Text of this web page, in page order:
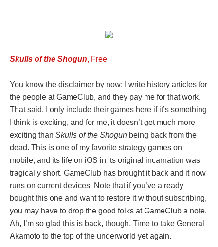
Skulls of the Shogun, Free
You know the disclaimer by now: I write history articles for
the people at GameClub, and they pay me for that work.
That said, I only include their games here if it’s something
I think is exciting, and for me, it doesn’t get much more
exciting than Skulls of the Shogun being back from the
dead. This is one of my favorite strategy games on
mobile, and its life on iOS in its original incarnation was
tragically short. GameClub has brought it back and it now
runs on current devices. Note that if you’ve already
bought this one and want to restore it without subscribing,
you may have to drop the good folks at GameClub a note.
Ah, I’m so glad this is back, though. Time to take General
Akamoto to the top of the underworld yet again.